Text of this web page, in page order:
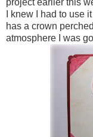
project earlier this
I knew I had to use
has a crown
atmosphere I was